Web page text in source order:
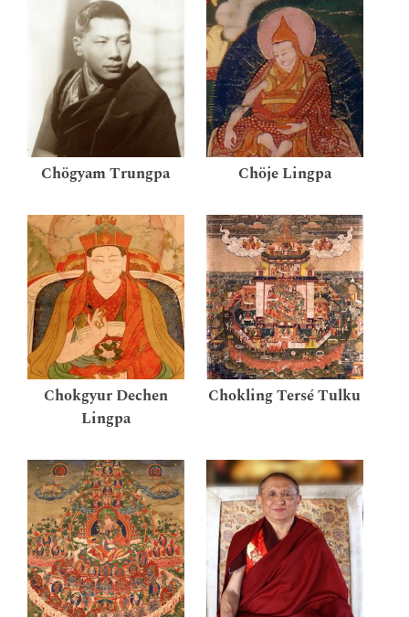
Chögyam Trungpa Chöje Lingpa
Chokgyur Dechen
Lingpa
Chokling Tersé Tulku